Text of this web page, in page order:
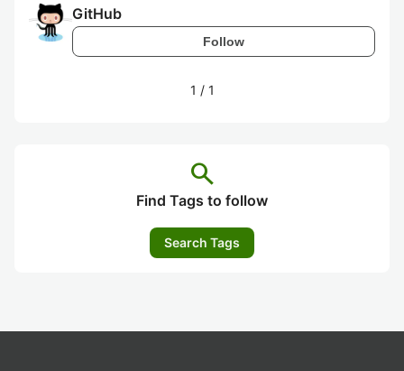
GitHub
Follow
1 / 1
search
Find Tags to follow
Search Tags